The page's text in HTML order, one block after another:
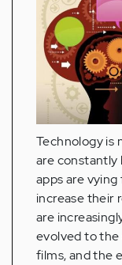
Technology is
are constantly
apps are
increase their
are
evolved to
films, and the